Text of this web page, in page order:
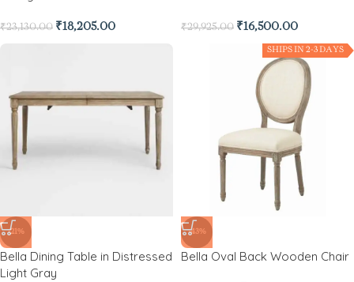
₹23,130.00 ₹18,205.00 ₹29,925.00 ₹16,500.00
-21%
Bella Dining Table in Distressed
Light Gray
SHIPS IN 2-3 DAYS
-43%
Bella Oval Back Wooden Chair